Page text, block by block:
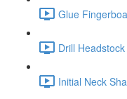
Glue
Drill
Initial Neck